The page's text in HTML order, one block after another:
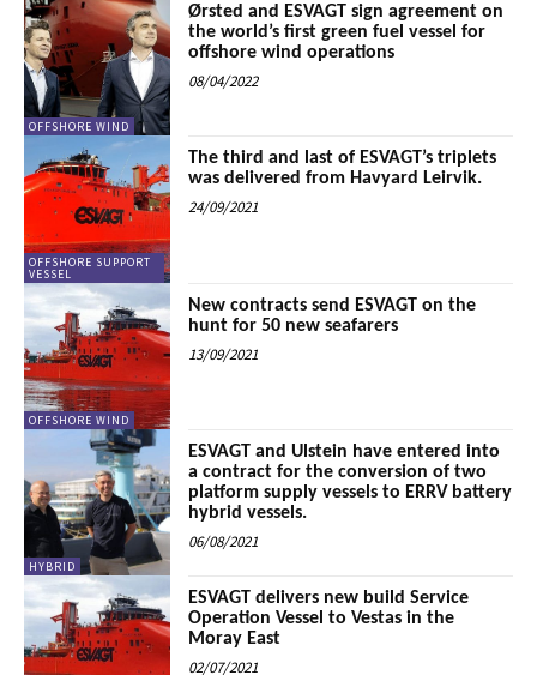
OFFSHORE WIND
Ørsted and ESVAGT sign agreement on
the world’s first green fuel vessel for
offshore wind operations
08/04/2022
OFFSHORE SUPPORT
VESSEL
The third and last of ESVAGT’s triplets
was delivered from Havyard Leirvik.
24/09/2021
OFFSHORE WIND
New contracts send ESVAGT on the
hunt for 50 new seafarers
13/09/2021
HYBRID
ESVAGT and Ulstein have entered into
a contract for the conversion of two
platform supply vessels to ERRV battery
hybrid vessels.
06/08/2021
ESVAGT delivers new build Service
Operation Vessel to Vestas in the
Moray East
02/07/2021